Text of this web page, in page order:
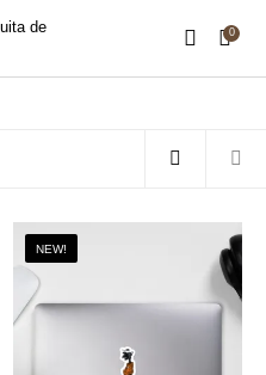
0
Royalty Free Music
NEW!